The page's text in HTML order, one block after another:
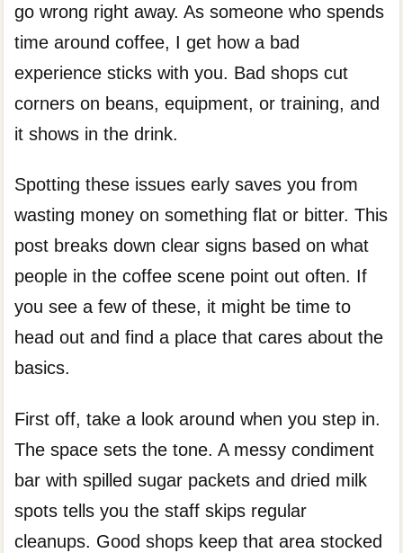
go wrong right away. As someone who spends
time around coffee, I get how a bad
experience sticks with you. Bad shops cut
corners on beans, equipment, or training, and
it shows in the drink.
Spotting these issues early saves you from
wasting money on something flat or bitter. This
post breaks down clear signs based on what
people in the coffee scene point out often. If
you see a few of these, it might be time to
head out and find a place that cares about the
basics.
First off, take a look around when you step in.
The space sets the tone. A messy condiment
bar with spilled sugar packets and dried milk
spots tells you the staff skips regular
cleanups. Good shops keep that area stocked